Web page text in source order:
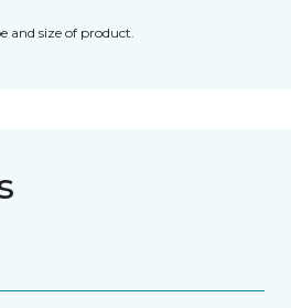
and size of product.